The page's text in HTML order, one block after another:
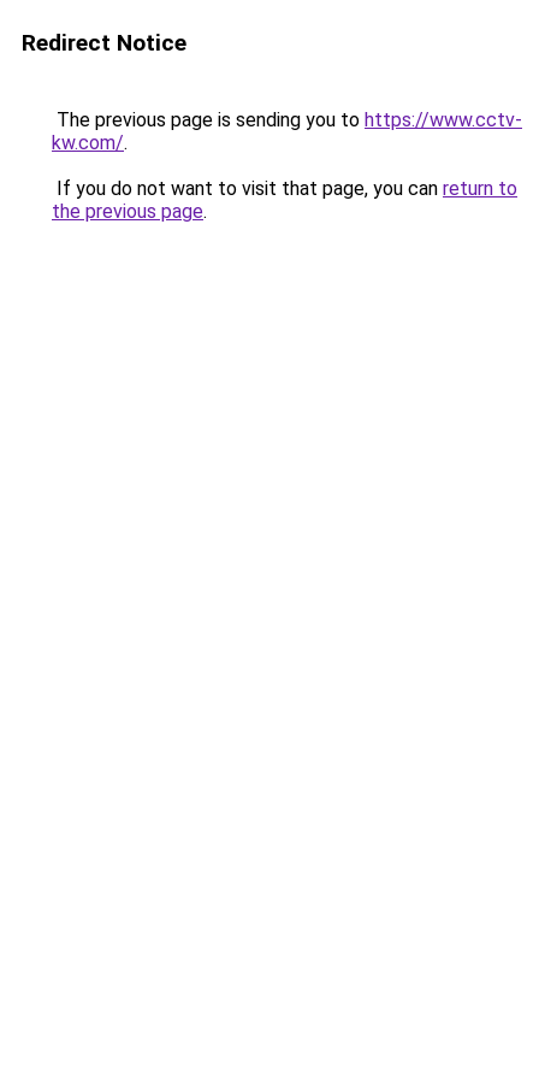
Redirect Notice
The previous page is sending you to https://www.cctv-
kw.com/.
If you do not want to visit that page, you can return to
the previous page.